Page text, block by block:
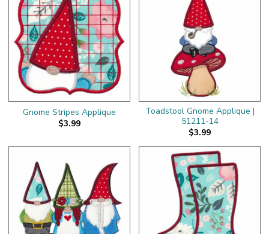
Gnome Stripes Applique
$3.99
Toadstool Gnome Applique |
51211-14
$3.99